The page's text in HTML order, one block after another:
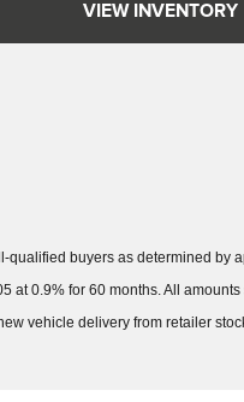
VIEW INVENTORY
buyers as determined by
at 0.9% for 60 months. All
vehicle delivery from retailer